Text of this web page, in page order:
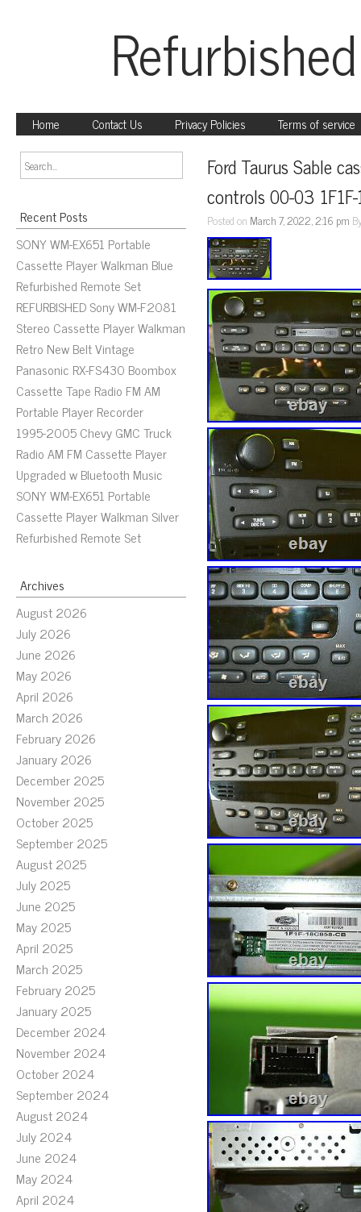
Home Contact Us Privacy Policies Terms of service
Recent Posts
SONY WM-EX651 Portable
Cassette Player Walkman Blue
Refurbished Remote Set
REFURBISHED Sony WM-F2081
Stereo Cassette Player Walkman
Retro New Belt Vintage
Panasonic RX-FS430 Boombox
Cassette Tape Radio FM AM
Portable Player Recorder
1995-2005 Chevy GMC Truck
Radio AM FM Cassette Player
Upgraded w Bluetooth Music
SONY WM-EX651 Portable
Cassette Player Walkman Silver
Refurbished Remote Set
Archives
August 2026
July 2026
June 2026
May 2026
April 2026
March 2026
February 2026
January 2026
December 2025
November 2025
October 2025
September 2025
August 2025
July 2025
June 2025
May 2025
April 2025
March 2025
February 2025
January 2025
December 2024
November 2024
October 2024
September 2024
August 2024
July 2024
June 2024
May 2024
April 2024
Ford Taurus Sable
controls 00-03
Posted on March 7, 2022, 2:16 pm